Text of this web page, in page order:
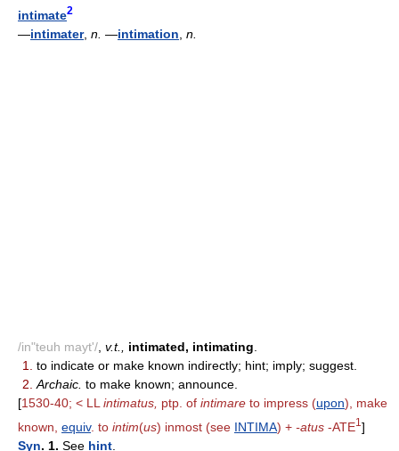
intimate2
—intimater, n. —intimation n.
/in"teuh mayt'/ v.t., intimated, intimating
1.
to indicate or make known indirectly; hint; imply; suggest.
2. Archaic. to make known; announce.
[1530-40; < LL intimatus, ptp. of intimare to impress (upon), make
known, equiv. to intim(us) inmost (see INTIMA) + -atus -ATE1 ]
Syn. 1. See hint